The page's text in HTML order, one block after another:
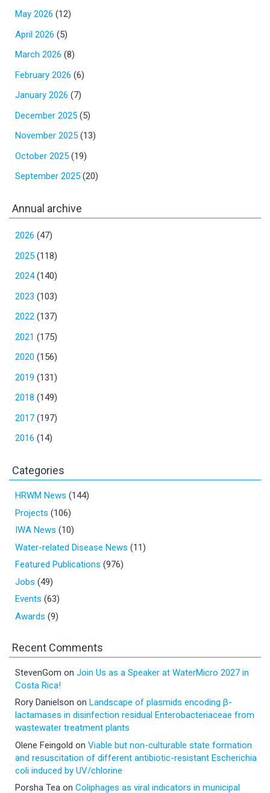
May 2026 (12)
April 2026 (5)
March 2026 (8)
February 2026 (6)
January 2026 (7)
December 2025 (5)
November 2025 (13)
October 2025 (19)
September 2025 (20)
Annual archive
2026 (47)
2025 (118)
2024(140)
2023 (103)
2022 (137)
2021 (175)
2020 (156)
2019 (131)
2018 (149)
2017 (197)
2016 (14)
Categories
HRWM News (144)
Projects (106)
IWA News (10)
Water-related Disease News (11)
Featured Publications (976)
Jobs (49)
Events (63)
Awards (9)
Recent Comments
StevenGom on Join Us as a Speaker at WaterMicro 2027 in
Costa Rica!
Rory Danielson on Landscape of plasmids encoding β-
lactamases in disinfection residual Enterobacteriaceae from
wastewater treatment plants
Olene Feingold on Viable but non-culturable state formation
and resuscitation of different antibiotic-resistant Escherichia
coli induced by UV/chlorine
Porsha Tea on Coliphages as viral indicators in municipal